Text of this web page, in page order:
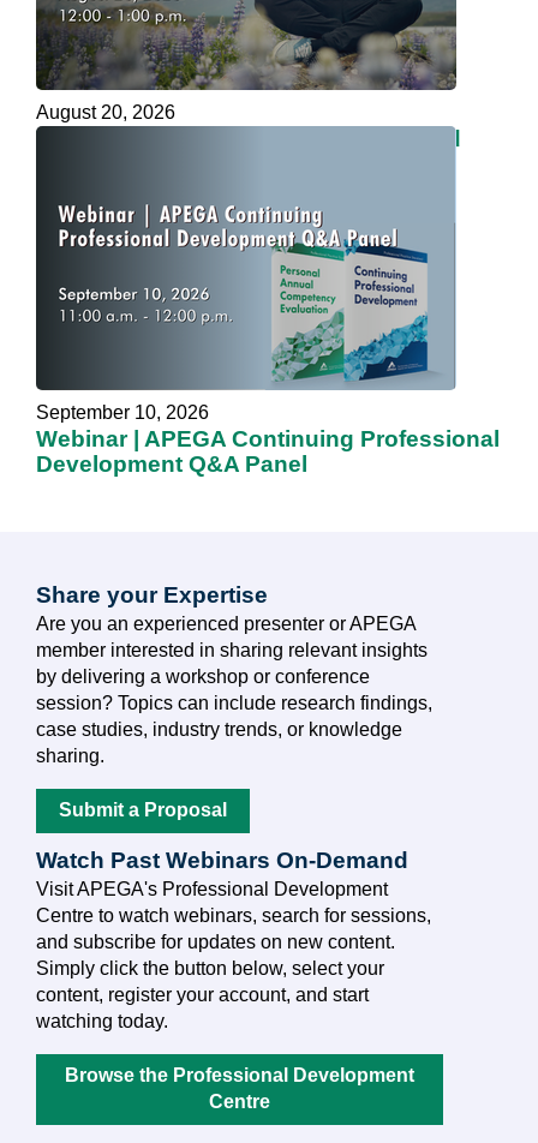
August 20, 2026
Webinar | Be Kind, Embrace Your Mind
September 10, 2026
Webinar | APEGA Continuing Professional
Development Q&A Panel
Share your Expertise
Are you an experienced presenter or APEGA
member interested in sharing relevant insights
by delivering a workshop or conference
session? Topics can include research findings,
case studies, industry trends, or knowledge
sharing.
Submit a Proposal
Watch Past Webinars On-Demand
Visit APEGA's Professional Development
Centre to watch webinars, search for sessions,
and subscribe for updates on new content.
Simply click the button below, select your
content, register your account, and start
watching today.
Browse the Professional Development
Centre